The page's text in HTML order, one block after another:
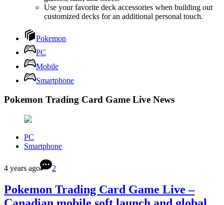
Use your favorite deck accessories when building out
customized decks for an additional personal touch.
Pokemon
PC
Mobile
Smartphone
Pokemon Trading Card Game Live News
PC
Smartphone
4 years ago 2
Pokemon Trading Card Game Live –